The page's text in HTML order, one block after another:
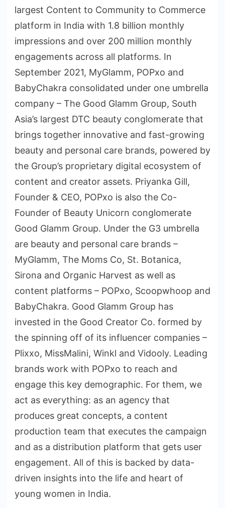
largest Content to Community to Commerce
platform in India with 1.8 billion monthly
impressions and over 200 million monthly
engagements across all platforms. In
September 2021, MyGlamm, POPxo and
BabyChakra consolidated under one umbrella
company – The Good Glamm Group, South
Asia’s largest DTC beauty conglomerate that
brings together innovative and fast-growing
beauty and personal care brands, powered by
the Group’s proprietary digital ecosystem of
content and creator assets. Priyanka Gill,
Founder & CEO, POPxo is also the Co-
Founder of Beauty Unicorn conglomerate
Good Glamm Group. Under the G3 umbrella
are beauty and personal care brands –
MyGlamm, The Moms Co, St. Botanica,
Sirona and Organic Harvest as well as
content platforms – POPxo, Scoopwhoop and
BabyChakra. Good Glamm Group has
invested in the Good Creator Co. formed by
the spinning off of its influencer companies –
Plixxo, MissMalini, Winkl and Vidooly. Leading
brands work with POPxo to reach and
engage this key demographic. For them, we
act as everything: as an agency that
produces great concepts, a content
production team that executes the campaign
and as a distribution platform that gets user
engagement. All of this is backed by data-
driven insights into the life and heart of
young women in India.